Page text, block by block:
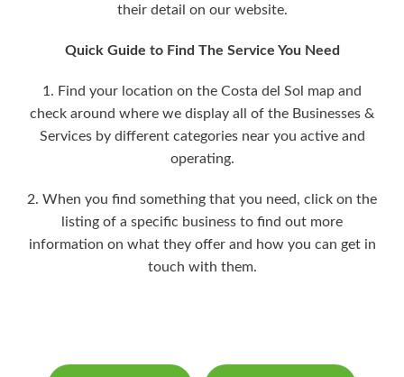
their detail on our website.
Quick Guide to Find The Service You Need
1. Find your location on the Costa del Sol map and
check around where we display all of the Businesses &
Services by different categories near you active and
operating.
2. When you find something that you need, click on the
listing of a specific business to find out more
information on what they offer and how you can get in
touch with them.